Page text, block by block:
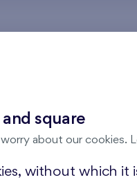
square
about our cookies.
without which it